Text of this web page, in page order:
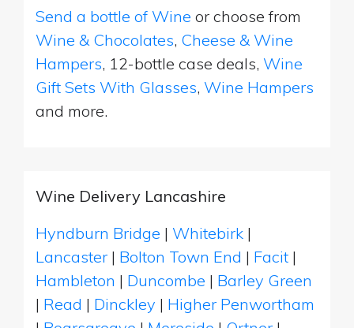
Send a bottle of Wine or choose from
Wine & Chocolates, Cheese & Wine
Hampers, 12-bottle case deals, Wine
Gift Sets With Glasses, Wine Hampers
and more.
Wine Delivery Lancashire
Hyndburn Bridge | Whitebirk |
Lancaster | Bolton Town End | Facit |
Hambleton | Duncombe | Barley Green
| Read | Dinckley | Higher Penwortham